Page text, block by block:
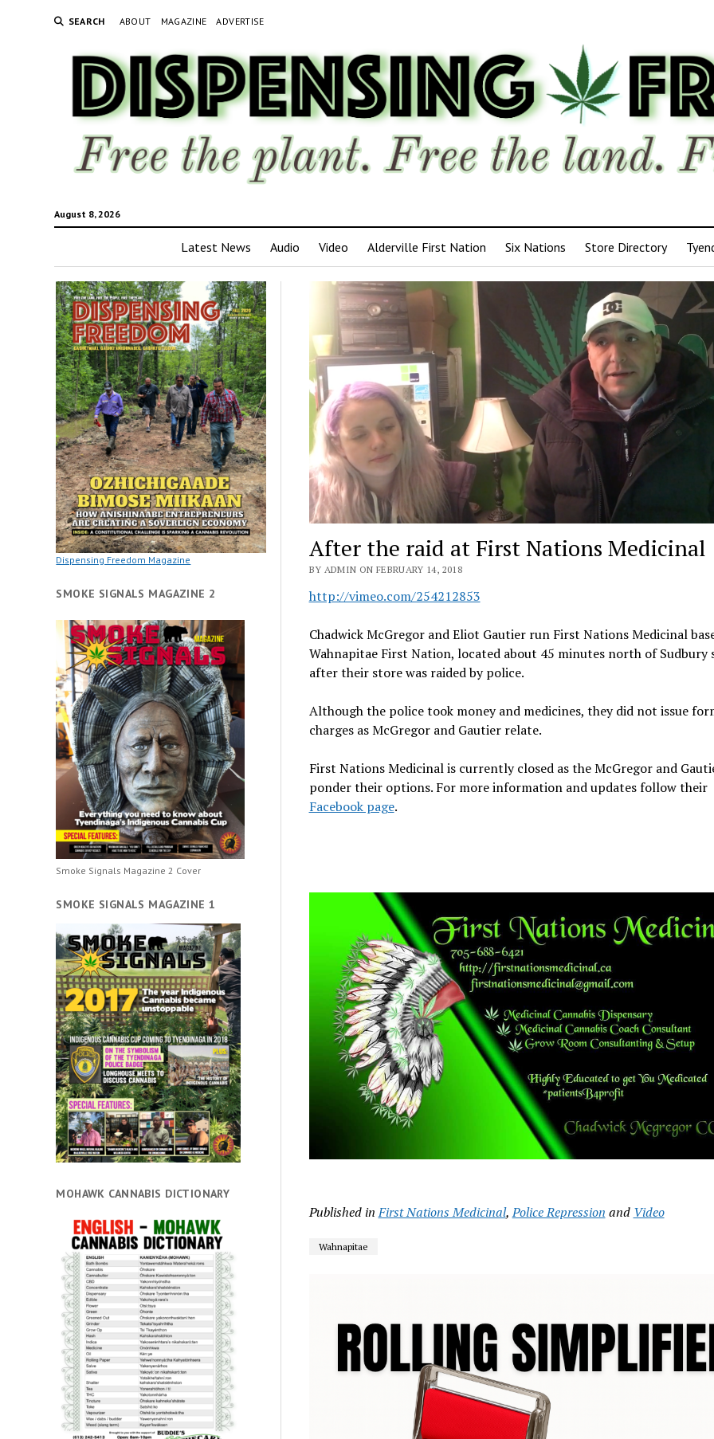
SEARCH ABOUT MAGAZINE ADVERTISE
August 8, 2026
Latest News Audio Video Alderville First Nation Six Nations Store Directory
Dispensing Freedom Magazine
SMOKE SIGNALS MAGAZINE 2
Smoke Signals Magazine 2 Cover
SMOKE SIGNALS MAGAZINE 1
MOHAWK CANNABIS DICTIONARY
After the raid at First Nations Medicinal
BY ADMIN ON FEBRUARY 14, 2018
http://vimeo.com/254212853
Chadwick McGregor and Eliot Gautier run First Nations Medicinal
Wahnapitae First Nation, located about 45 minutes north of Sudbury
after their store was raided by police.
Although the police took money and medicines, they did not issue
charges as McGregor and Gautier relate.
First Nations Medicinal is currently closed as the McGregor and
ponder their options. For more information and updates follow their
Facebook page.
Published in First Nations Medicinal,Police Repression and Video
Wahnapitae